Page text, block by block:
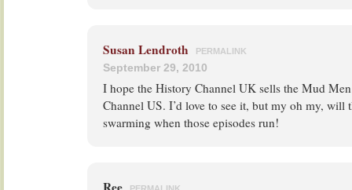
Susan Lendroth PERMALINK
September 29, 2010
I hope the History Channel UK sells the Mud
Channel US. I’d love to see it, but my oh my, will
swarming when those episodes run!